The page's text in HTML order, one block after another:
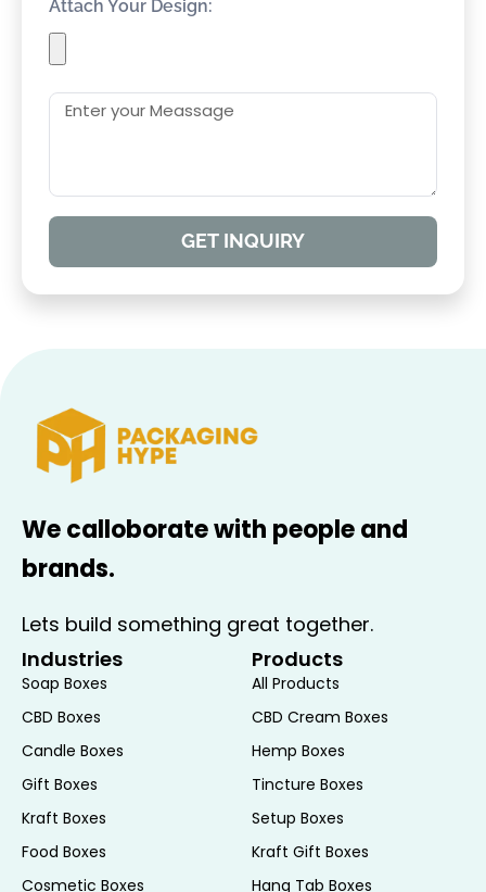
Attach Your Design:
GET INQUIRY
We calloborate with people and
brands.
Lets build something great together.
Industries
Soap Boxes
CBD Boxes
Candle Boxes
Gift Boxes
Kraft Boxes
Food Boxes
Cosmetic Boxes
Products
All Products
CBD Cream Boxes
Hemp Boxes
Tincture Boxes
Setup Boxes
Kraft Gift Boxes
Hang Tab Boxes